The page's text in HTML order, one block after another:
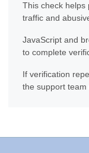
This check helps
traffic and
JavaScript and
to complete
If verification
the support team